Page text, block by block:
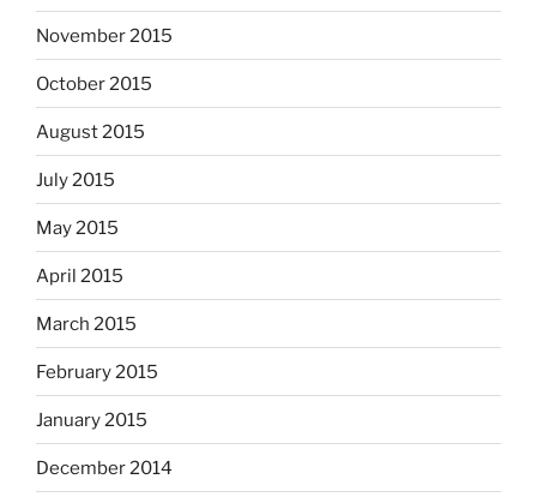
November 2015
October 2015
August 2015
July 2015
May 2015
April 2015
March 2015
February 2015
January 2015
December 2014